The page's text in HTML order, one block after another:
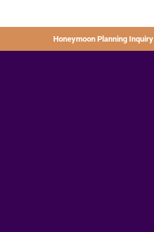
Honeymoon Planning Inquiry